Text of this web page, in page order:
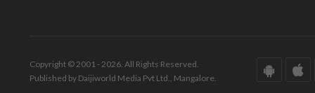
Copyright © 2001 - 2026. All Rights Reserved.
Published by Daijiworld Media Pvt Ltd., Mangalore.